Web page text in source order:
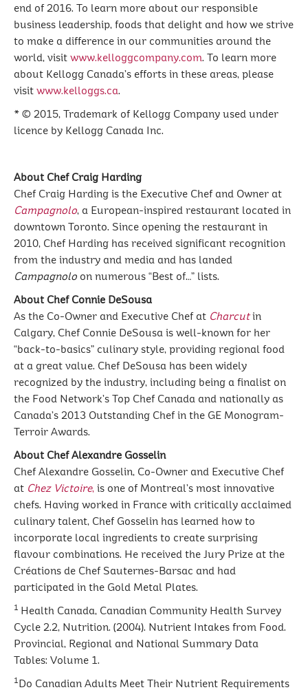
end of 2016. To learn more about our responsible
business leadership, foods that delight and how we strive
to make a difference in our communities around the
world, visit www.kelloggcompany.com. To learn more
about Kellogg Canada’s efforts in these areas, please
visit www.kelloggs.ca.
* © 2015, Trademark of Kellogg Company used under
licence by Kellogg Canada Inc.
About Chef Craig Harding
Chef Craig Harding is the Executive Chef and Owner at
Campagnolo, a European-inspired restaurant located in
downtown Toronto. Since opening the restaurant in
2010, Chef Harding has received significant recognition
from the industry and media and has landed
Campagnolo on numerous “Best of…” lists.
About Chef Connie DeSousa
As the Co-Owner and Executive Chef at Charcutin
Calgary, Chef Connie DeSousa is well-known for her
“back-to-basics” culinary style, providing regional food
at a great value. Chef DeSousa has been widely
recognized by the industry, including being a finalist on
the Food Network’s Top Chef Canada and nationally as
Canada’s 2013 Outstanding Chef in the GE Monogram-
Terroir Awards.
About Chef Alexandre Gosselin
Chef Alexandre Gosselin, Co-Owner and Executive Chef
at Chez Victoire, is one of Montreal’s most innovative
chefs. Having worked in France with critically acclaimed
culinary talent, Chef Gosselin has learned how to
incorporate local ingredients to create surprising
flavour combinations. He received the Jury Prize at the
Créations de Chef Sauternes-Barsac and had
participated in the Gold Metal Plates.
1 Health Canada, Canadian Community Health Survey
Cycle 2.2, Nutrition. (2004). Nutrient Intakes from Food.
Provincial, Regional and National Summary Data
Tables: Volume 1.
1Do Canadian Adults Meet Their Nutrient Requirements